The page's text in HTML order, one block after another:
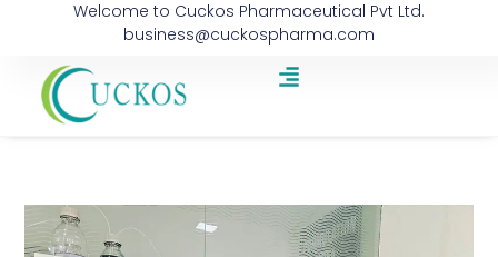
Welcome to Cuckos Pharmaceutical Pvt Ltd.
business@cuckospharma.com